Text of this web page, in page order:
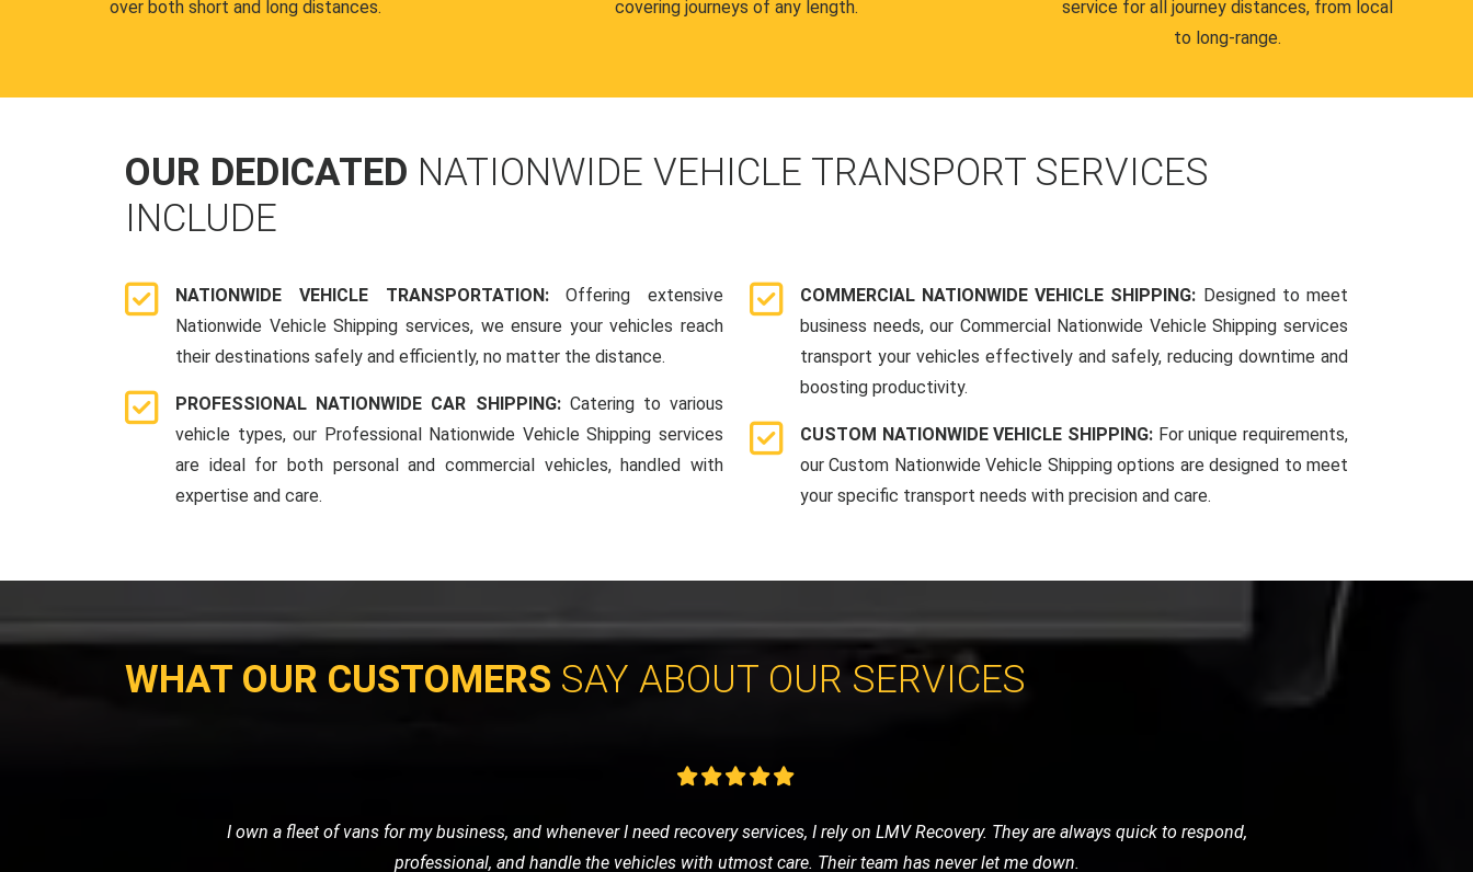
over both short and long distances.
covering journeys of any length.
service for all journey distances, from local
to long-range.
OUR DEDICATED NATIONWIDE VEHICLE TRANSPORT SERVICES
INCLUDE
NATIONWIDE VEHICLE TRANSPORTATION:Offering extensive
Nationwide Vehicle Shipping services, we ensure your vehicles reach
their destinations safely and efficiently, no matter the distance.
PROFESSIONAL NATIONWIDE CAR SHIPPING: Catering to various
vehicle types, our Professional Nationwide Vehicle Shipping services
are ideal for both personal and commercial vehicles, handled with
expertise and care.
COMMERCIAL NATIONWIDE VEHICLE SHIPPING: Designed to meet
business needs, our Commercial Nationwide Vehicle Shipping services
transport your vehicles effectively and safely, reducing downtime and
boosting productivity.
CUSTOM NATIONWIDE VEHICLE SHIPPING: For unique requirements,
our Custom Nationwide Vehicle Shipping options are designed to meet
your specific transport needs with precision and care.
WHAT OUR CUSTOMERS SAY ABOUT OUR SERVICES
When I had a flat tire in the middle of nowhere, LMV Recovery came to my rescue. The technician was very helpful and got me back on the
road in no time. I was impressed with their efficiency and friendly service.